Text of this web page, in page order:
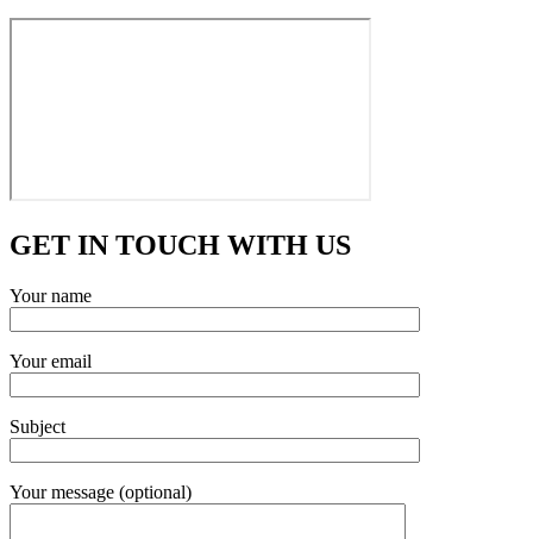
GET IN TOUCH WITH US
Your name
Your email
Subject
Your message (optional)